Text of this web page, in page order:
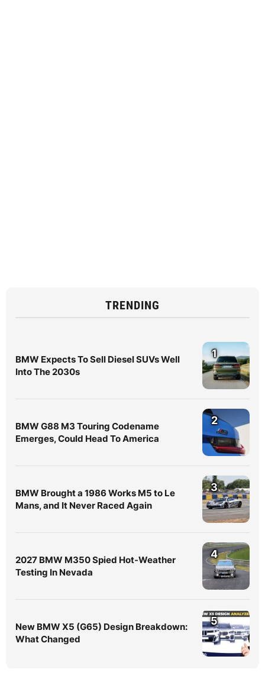
TRENDING
BMW Expects To Sell Diesel SUVs Well
Into The 2030s
1
BMW G88 M3 Touring Codename
Emerges, Could Head To America
2
BMW Brought a 1986 Works M5 to Le
Mans, and It Never Raced Again
3
2027 BMW M350 Spied Hot-Weather
Testing In Nevada
4
New BMW X5 (G65) Design Breakdown:
What Changed
5